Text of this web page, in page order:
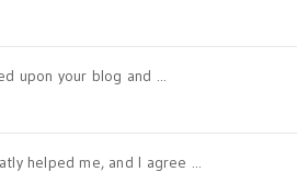
upon your blog and ...
helped me, and I agree ...